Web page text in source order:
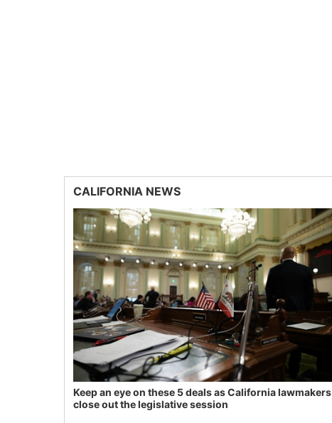
CALIFORNIA NEWS
Keep an eye on these 5 deals as California lawmakers
close out the legislative session